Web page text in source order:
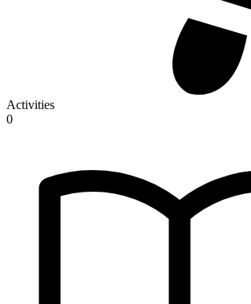
Activities
0